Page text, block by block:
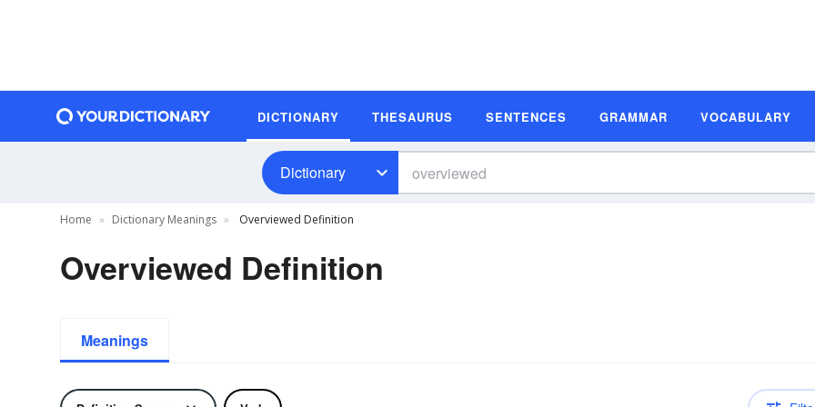
DICTIONARY THESAURUS SENTENCES GRAMMAR VOCABULARY
Dictionary
Home Dictionary Meanings Overviewed Definition
Overviewed Definition
Meanings